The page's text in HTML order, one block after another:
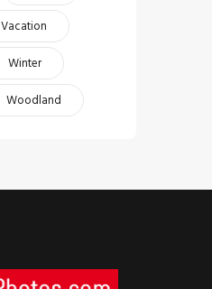
Vacation
Winter
Woodland